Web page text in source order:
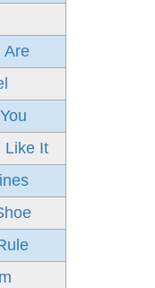
Are
Like It